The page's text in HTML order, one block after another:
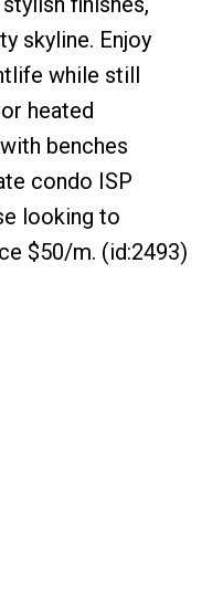
skyline. Enjoy
while still
heated
benches
condo ISP
looking to
$50/m. (id:2493)